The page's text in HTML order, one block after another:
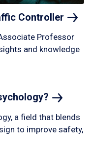
Controller
Professor
and knowledge
a field that blends
to improve safety,